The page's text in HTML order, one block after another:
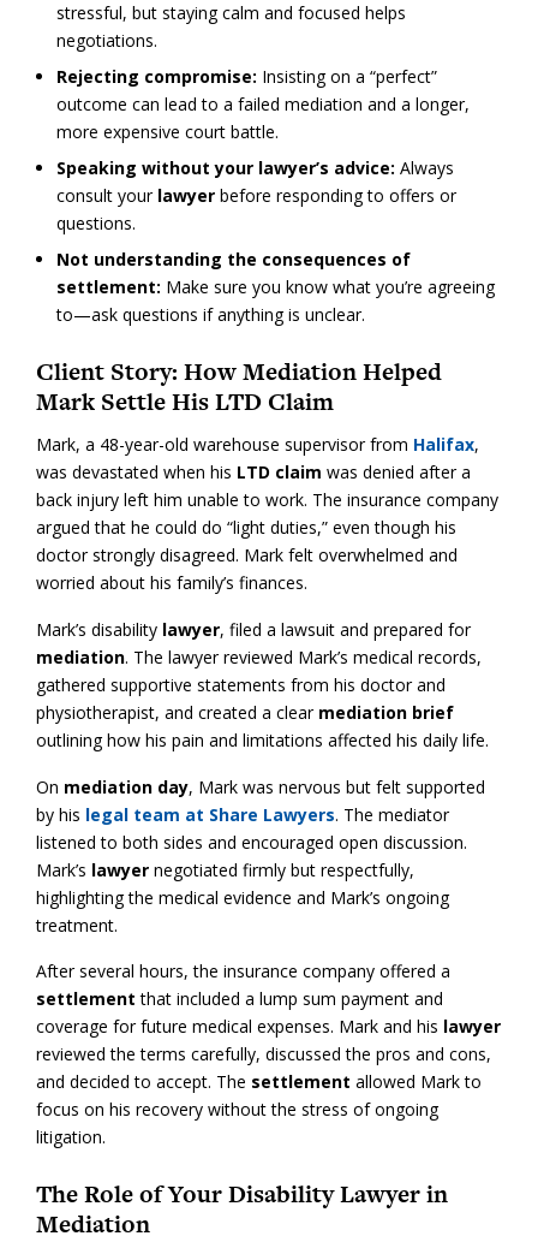
stressful, but staying calm and focused helps
negotiations.
Rejecting compromise: Insisting on a “perfect”
outcome can lead to a failed mediation and a longer,
more expensive court battle.
Speaking without your lawyer’s advice: Always
consult your lawyerbefore responding to offers or
questions.
Not understanding the consequences of
settlement: Make sure you know what you’re agreeing
to—ask questions if anything is unclear.
Client Story: How Mediation Helped
Mark Settle His LTD Claim
Mark, a 48-year-old warehouse supervisor from Halifax,
was devastated when his LTD claim was denied after a
back injury left him unable to work. The insurance company
argued that he could do “light duties,” even though his
doctor strongly disagreed. Mark felt overwhelmed and
worried about his family’s finances.
Mark’s disability lawyer, filed a lawsuit and prepared for
mediation. The lawyer reviewed Mark’s medical records,
gathered supportive statements from his doctor and
physiotherapist, and created a clear mediation brief
outlining how his pain and limitations affected his daily life.
On mediation day, Mark was nervous but felt supported
by his legal team at Share Lawyers. The mediator
listened to both sides and encouraged open discussion.
Mark’s lawyer negotiated firmly but respectfully,
highlighting the medical evidence and Mark’s ongoing
treatment.
After several hours, the insurance company offered a
settlement that included a lump sum payment and
coverage for future medical expenses. Mark and his lawyer
reviewed the terms carefully, discussed the pros and cons,
and decided to accept. The settlement allowed Mark to
focus on his recovery without the stress of ongoing
litigation.
The Role of Your Disability Lawyer in
Mediation